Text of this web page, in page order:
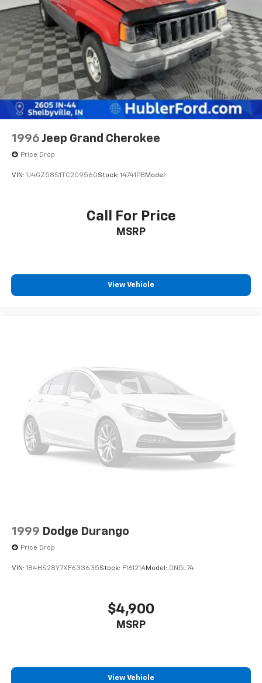
Pricing analysis performed on 6/25/2026. Horsepower
calculations based on trim engine configuration. Fuel
economy calculations based on original manufacturer
data for trim engine configuration. Please confirm
the accuracy of the included equipment by calling us
prior to purchase.
1996 Jeep Grand Cherokee
Price Drop
VIN: 1J4GZ58S1TC209560Stock: 14741PB Model:
Call For Price
MSRP
View Vehicle
1999 Dodge Durango
Price Drop
VIN: 1B4HS28Y7XF633635Stock: F16121AModel: DN5L74
$4,900
MSRP
View Vehicle